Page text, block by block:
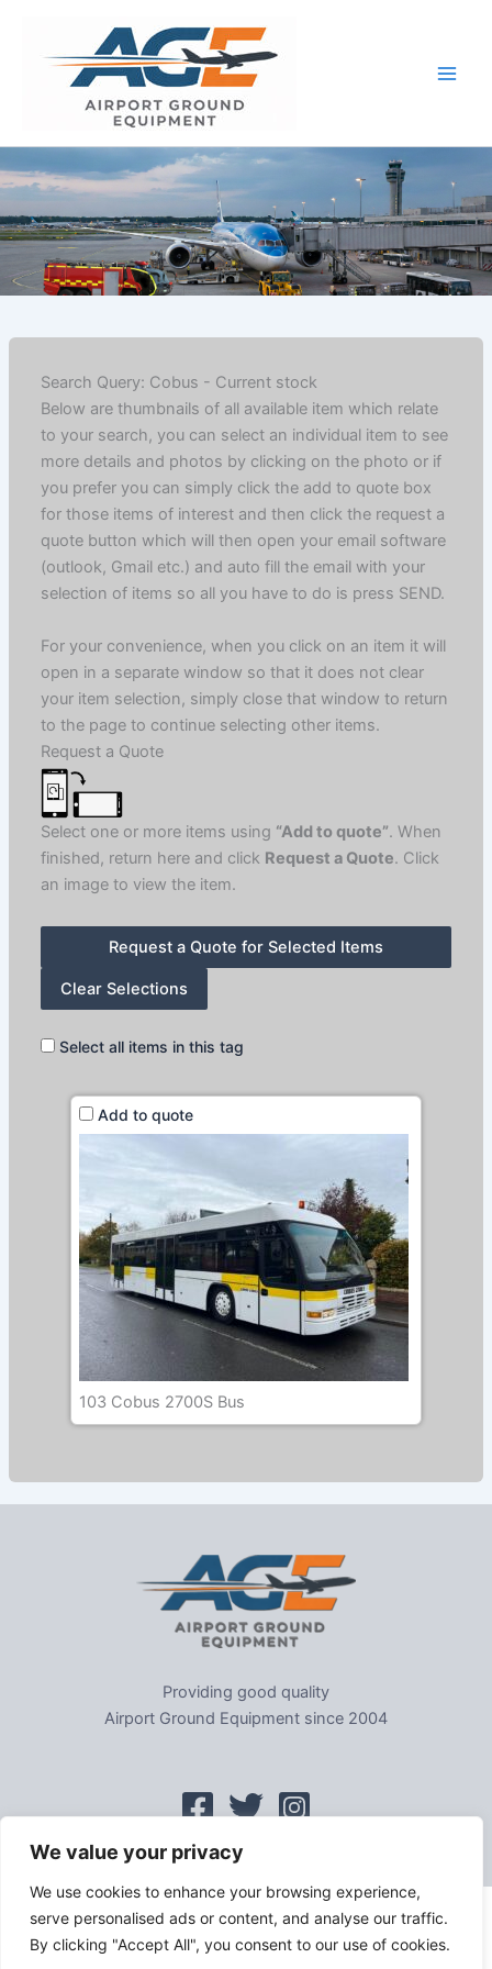
We value your privacy
We use cookies to enhance your browsing experience,
serve personalised ads or content, and analyse our traffic.
By clicking "Accept All", you consent to our use of cookies.
content
Search Query: Cobus - Current stock
Below are thumbnails of all available item which relate
to your search, you can select an individual item to see
more details and photos by clicking on the photo or if
you prefer you can simply click the add to quote box
for those items of interest and then click the request a
quote button which will then open your email software
(outlook, Gmail etc.) and auto fill the email with your
selection of items so all you have to do is press SEND.
For your convenience, when you click on an item it will
open in a separate window so that it does not clear
your item selection, simply close that window to return
to the page to continue selecting other items.
Request a Quote
Select one or more items using “Add to quote”. When
finished, return here and click Request a Quote. Click
an image to view the item.
Request a Quote for Selected Items
Clear Selections
Select all items in this tag
Add to quote
103 Cobus 2700S Bus
Providing good quality
Airport Ground Equipment since 2004
Home|Sitemap|Privacy|GDPR| Cookie Policy|Trading As
Tel: 01302-954007